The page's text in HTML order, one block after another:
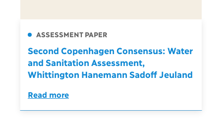
ASSESSMENT PAPER
Second Copenhagen Consensus: Water
and Sanitation Assessment,
Whittington Hanemann Sadoff Jeuland
Read more